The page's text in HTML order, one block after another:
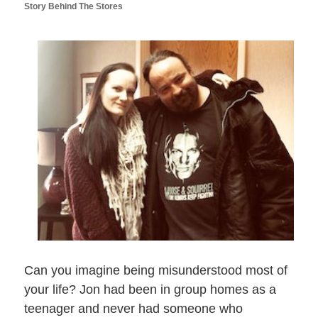
on
Story Behind The Stores
Can you imagine being misunderstood most of
your life? Jon had been in group homes as a
teenager and never had someone who